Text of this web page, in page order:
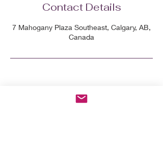
Contact Details
7 Mahogany Plaza Southeast, Calgary, AB,
Canada
Grab the 7-day Menopausal